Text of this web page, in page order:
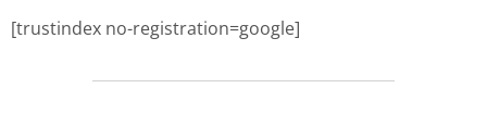
[trustindex no-registration=google]